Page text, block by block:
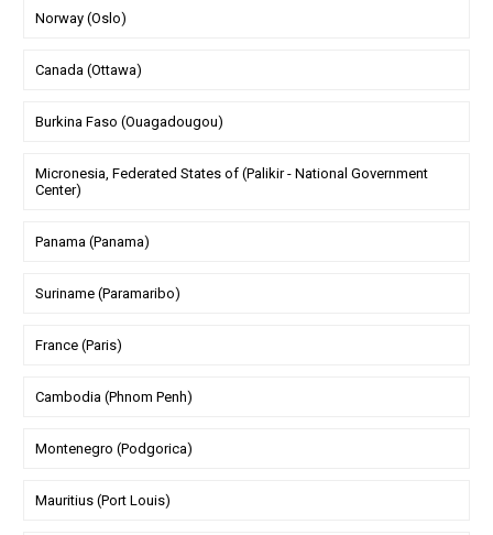
Norway (Oslo)
Canada (Ottawa)
Burkina Faso (Ouagadougou)
Micronesia, Federated States of (Palikir - National Government
Center)
Panama (Panama)
Suriname (Paramaribo)
France (Paris)
Cambodia (Phnom Penh)
Montenegro (Podgorica)
Mauritius (Port Louis)